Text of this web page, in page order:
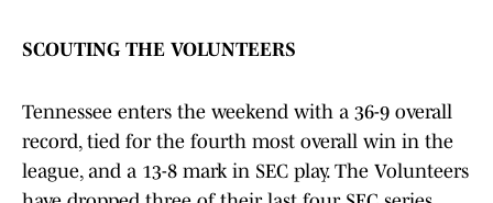
SCOUTING THE VOLUNTEERS
Tennessee enters the weekend with a 36-9 overall
record, tied for the fourth most overall win in the
league, and a 13-8 mark in SEC play. The Volunteers